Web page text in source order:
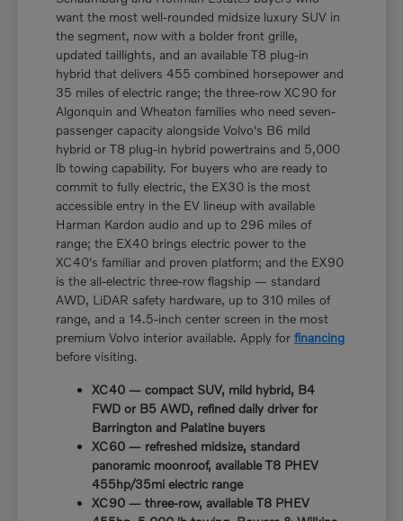
want the most well-rounded midsize luxury SUV in
the segment, now with a bolder front grille,
updated taillights, and an available T8 plug-in
hybrid that delivers 455 combined horsepower and
35 miles of electric range; the three-row XC90 for
Algonquin and Wheaton families who need seven-
passenger capacity alongside Volvo's B6 mild
hybrid or T8 plug-in hybrid powertrains and 5,000
lb towing capability. For buyers who are ready to
commit to fully electric, the EX30 is the most
accessible entry in the EV lineup with available
Harman Kardon audio and up to 296 miles of
range; the EX40 brings electric power to the
XC40's familiar and proven platform; and the EX90
is the all-electric three-row flagship — standard
AWD, LiDAR safety hardware, up to 310 miles of
range, and a 14.5-inch center screen in the most
premium Volvo interior available. Apply forfinancing
before visiting.
XC40 — compact SUV, mild hybrid, B4
FWD or B5 AWD, refined daily driver for
Barrington and Palatine buyers
XC60 — refreshed midsize, standard
panoramic moonroof, available T8 PHEV
455hp/35mi electric range
XC90 — three-row, available T8 PHEV